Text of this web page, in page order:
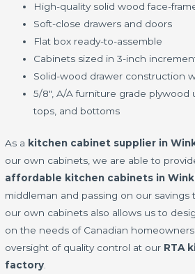
High-quality solid wood face-
Soft-close drawers and doors
Flat box ready-to-assemble
Cabinets sized in 3-inch
Solid-wood drawer construction
5/8", A/A furniture grade plywood
tops, and bottoms
As a kitchen cabinet supplier in
our own cabinets, we are able to
affordable kitchen cabinets in
middleman and passing on our savings
our own cabinets also allows us to
on the needs of Canadian
oversight of quality control at our RTA
factory